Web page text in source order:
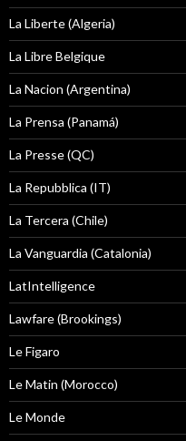
La Liberte (Algeria)
La Libre Belgique
La Nacion (Argentina)
La Prensa (Panamá)
La Presse (QC)
La Repubblica (IT)
La Tercera (Chile)
La Vanguardia (Catalonia)
LatIntelligence
Lawfare (Brookings)
Le Figaro
Le Matin (Morocco)
Le Monde